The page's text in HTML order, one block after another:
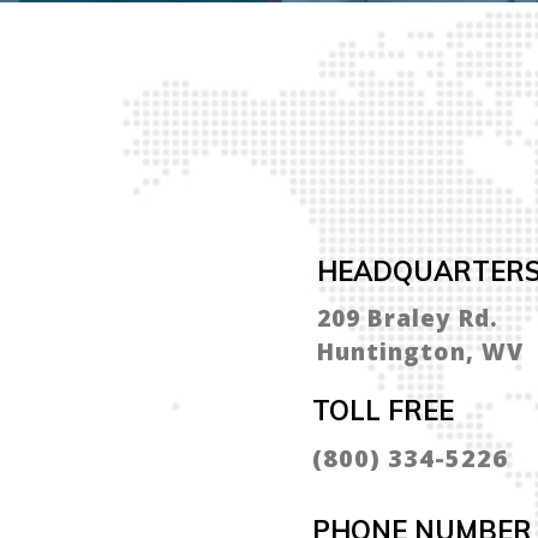
209 Braley Rd.
Huntington, WV
TOLL FREE
(800) 334-5226
PHONE NUMBER